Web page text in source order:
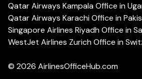
Qatar Airways Kampala Office in
Qatar Airways Karachi Office in
Singapore Airlines Riyadh Office in
WestJet Airlines Zurich Office in
© 2026 AirlinesOfficeHub.com